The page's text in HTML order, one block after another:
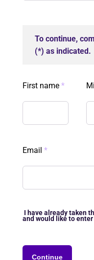
To continue,
(*) as indicated.
First name *
Email *
I have already taken
and would like to